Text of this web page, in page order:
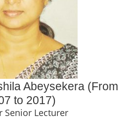
Abeysekera (From
to 2017)
Senior Lecturer